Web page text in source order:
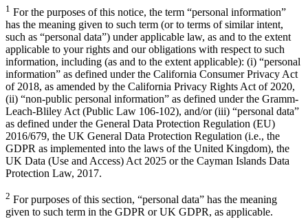
1 For the purposes of this notice, the term “personal information”
has the meaning given to such term (or to terms of similar intent,
such as “personal data”) under applicable law, as and to the extent
applicable to your rights and our obligations with respect to such
information, including (as and to the extent applicable): (i) “personal
information” as defined under the California Consumer Privacy Act
of 2018, as amended by the California Privacy Rights Act of 2020,
(ii) “non-public personal information” as defined under the Gramm-
Leach-Bliley Act (Public Law 106-102), and/or (iii) “personal data”
as defined under the General Data Protection Regulation (EU)
2016/679, the UK General Data Protection Regulation (i.e., the
GDPR as implemented into the laws of the United Kingdom), the
UK Data (Use and Access) Act 2025 or the Cayman Islands Data
Protection Law, 2017.
2 For purposes of this section, “personal data” has the meaning
given to such term in the GDPR or UK GDPR, as applicable.